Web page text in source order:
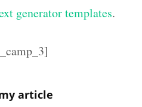
generator templates.
article